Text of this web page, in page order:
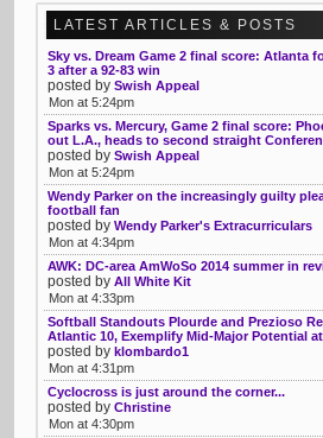
LATEST ARTICLES & POSTS
Sky vs. Dream Game 2 final score: Atlanta
3 after a 92-83 win
posted by Swish Appeal
Mon at 5:24pm
Sparks vs. Mercury, Game 2 final score:
out L.A., heads to second straight
posted by Swish Appeal
Mon at 5:24pm
Wendy Parker on the increasingly guilty
football fan
posted by Wendy Parker's Extracurriculars
Mon at 4:34pm
AWK: DC-area AmWoSo 2014 summer in
posted by All White Kit
Mon at 4:33pm
Softball Standouts Plourde and Prezioso
Atlantic 10, Exemplify Mid-Major Potential
posted by klombardo1
Mon at 4:31pm
Cyclocross is just around the corner...
posted by Christine
Mon at 4:30pm